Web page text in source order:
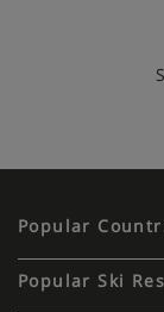
Popular
Popular Ski